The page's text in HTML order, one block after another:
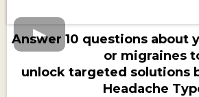
Answer 10 questions about
or migraines
unlock targeted solutions
Headache